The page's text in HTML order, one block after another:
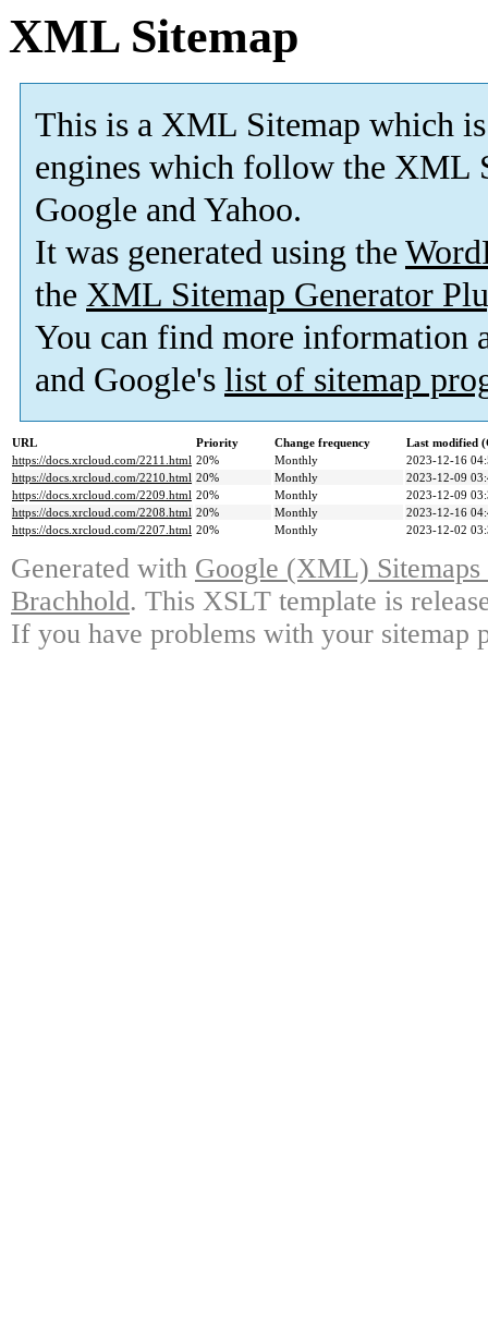
XML Sitemap
This is a XML Sitemap which is
engines which follow the XML
Google and Yahoo.
It was generated using the
the XML Sitemap Generator
You can find more information
and Google's list of sitemap
URL Priority Change frequency
Last modified
https://docs.xrcloud.com/2211.html 20% Monthly
2023-12-16
https://docs.xrcloud.com/2210.html 20% Monthly
2023-12-09
https://docs.xrcloud.com/2209.html 20% Monthly
2023-12-09
https://docs.xrcloud.com/2208.html 20% Monthly
2023-12-16
https://docs.xrcloud.com/2207.html 20% Monthly 2023-12-02
Generated with Google (XML)
Brachhold. This XSLT template is
If you have problems with your sitemap